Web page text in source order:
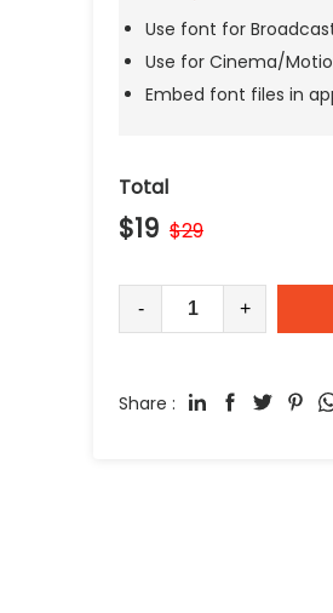
Use font for
Use for Cinema/
Embed font files in
Total
$19 $29
- +
Share :